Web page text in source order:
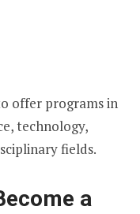
offer programs in
technology,
fields.
a